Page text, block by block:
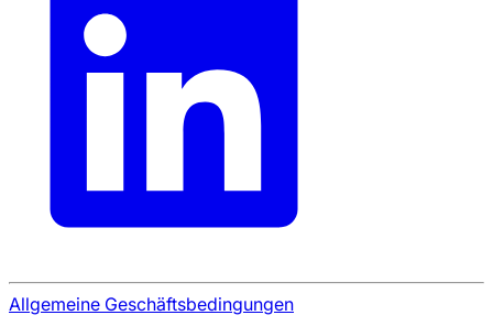
Allgemeine Geschäftsbedingungen